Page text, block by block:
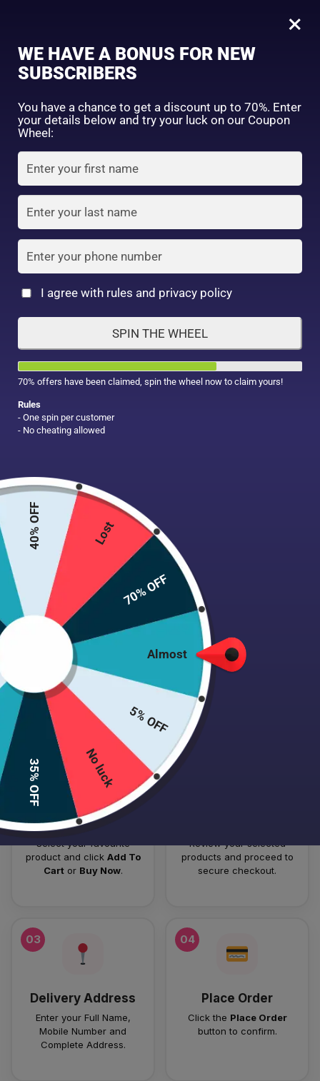
SHOP BY CATEGORY
FACE WASH SUNSCREEN MOISTURIZER
TONER LOTION SERUM
MAKE UP
HOW TO PLACE YOUR ORDER
Follow these simple steps to order your authentic Japanese
skincare products.
01
Add To Cart
Select your favourite
product and click Add To
Cartor Buy Now.
Review your selected
products and proceed to
secure checkout.
03
Delivery Address
Enter your Full Name,
Mobile Number and
Complete Address.
04
Place Order
Click the Place Order
button to confirm.
Remember me
Create an account
×
WE HAVE A BONUS FOR NEW
SUBSCRIBERS
You have a chance to get a discount up to 70%. Enter
your details below and try your luck on our Coupon
Wheel:
I agree with rules and privacy policy
SPIN THE WHEEL
70% offers have been claimed, spin the wheel now to claim yours!
Rules
- One spin per customer
- No cheating allowed
Almost
5% OFF
No luck
35% OFF
40% OFF Lost
70% OFF